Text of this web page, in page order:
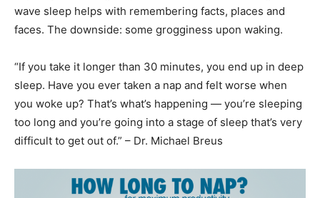
wave sleep helps with remembering facts, places and
faces. The downside: some grogginess upon waking.
“If you take it longer than 30 minutes, you end up in deep
sleep. Have you ever taken a nap and felt worse when
you woke up? That’s what’s happening — you’re sleeping
too long and you’re going into a stage of sleep that’s very
difficult to get out of.” – Dr. Michael Breus